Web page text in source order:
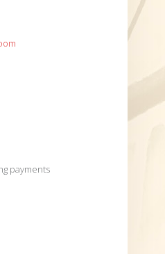
payments